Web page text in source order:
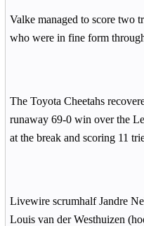
Valke managed to score two
who were in fine form
The Toyota Cheetahs
runaway 69-0 win over the
at the break and scoring 11
Livewire scrumhalf Jandre
Louis van der Westhuizen